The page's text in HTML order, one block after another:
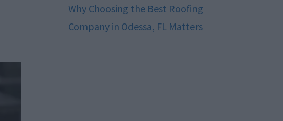
Why Choosing the Best Roofing
Company in Odessa, FL Matters